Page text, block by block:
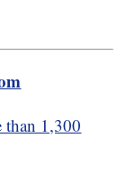
than 1,300